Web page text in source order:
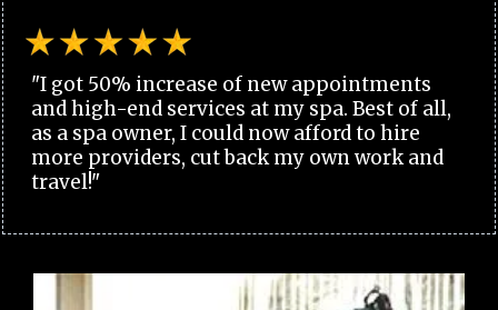
"I got 50% increase of new appointments
and high-end services at my spa. Best of all,
as a spa owner, I could now afford to hire
more providers, cut back my own work and
travel!"